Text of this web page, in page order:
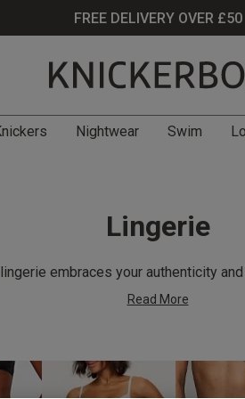
FREE DELIVERY OVER £50
Nightwear Swim
Lingerie
embraces your authenticity
Read More